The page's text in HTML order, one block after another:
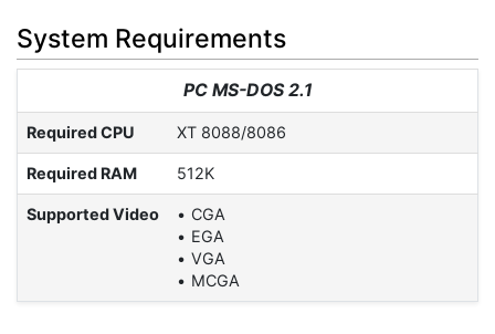
System Requirements
PC MS-DOS 2.1
Required CPU XT 8088/8086
Required RAM 512K
Supported Video
CGA
EGA
VGA
MCGA